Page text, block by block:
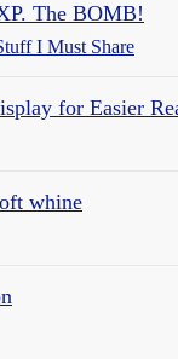
The BOMB!
I Must Share
for Easier
whine